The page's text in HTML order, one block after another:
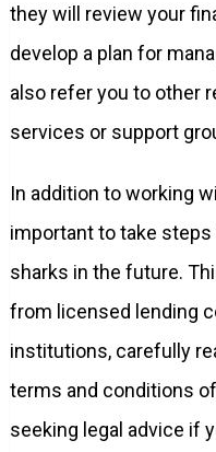
they will review your
develop a plan for
also refer you to other
services or support
In addition to working
important to take
sharks in the future.
from licensed lending
institutions, carefully
terms and conditions
seeking legal advice if